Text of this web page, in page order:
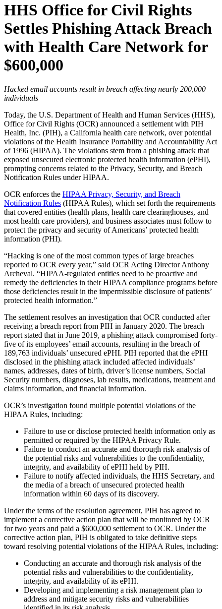
HHS Office for Civil Rights
Settles Phishing Attack Breach
with Health Care Network for
$600,000
Hacked email accounts result in breach affecting nearly 200,000
individuals
Today, the U.S. Department of Health and Human Services (HHS),
Office for Civil Rights (OCR) announced a settlement with PIH
Health, Inc. (PIH), a California health care network, over potential
violations of the Health Insurance Portability and Accountability Act
of 1996 (HIPAA). The violations stem from a phishing attack that
exposed unsecured electronic protected health information (ePHI),
prompting concerns related to the Privacy, Security, and Breach
Notification Rules under HIPAA.
OCR enforces the HIPAA Privacy, Security, and Breach
Notification Rules (HIPAA Rules), which set forth the requirements
that covered entities (health plans, health care clearinghouses, and
most health care providers), and business associates must follow to
protect the privacy and security of Americans’ protected health
information (PHI).
“Hacking is one of the most common types of large breaches
reported to OCR every year,” said OCR Acting Director Anthony
Archeval. “HIPAA-regulated entities need to be proactive and
remedy the deficiencies in their HIPAA compliance programs before
those deficiencies result in the impermissible disclosure of patients’
protected health information.”
The settlement resolves an investigation that OCR conducted after
receiving a breach report from PIH in January 2020. The breach
report stated that in June 2019, a phishing attack compromised forty-
five of its employees’ email accounts, resulting in the breach of
189,763 individuals’ unsecured ePHI. PIH reported that the ePHI
disclosed in the phishing attack included affected individuals’
names, addresses, dates of birth, driver’s license numbers, Social
Security numbers, diagnoses, lab results, medications, treatment and
claims information, and financial information.
OCR’s investigation found multiple potential violations of the
HIPAA Rules, including:
Failure to use or disclose protected health information only as
permitted or required by the HIPAA Privacy Rule.
Failure to conduct an accurate and thorough risk analysis of
the potential risks and vulnerabilities to the confidentiality,
integrity, and availability of ePHI held by PIH.
Failure to notify affected individuals, the HHS Secretary, and
the media of a breach of unsecured protected health
information within 60 days of its discovery.
Under the terms of the resolution agreement, PIH has agreed to
implement a corrective action plan that will be monitored by OCR
for two years and paid a $600,000 settlement to OCR. Under the
corrective action plan, PIH is obligated to take definitive steps
toward resolving potential violations of the HIPAA Rules, including:
Conducting an accurate and thorough risk analysis of the
potential risks and vulnerabilities to the confidentiality,
integrity, and availability of its ePHI.
Developing and implementing a risk management plan to
address and mitigate security risks and vulnerabilities